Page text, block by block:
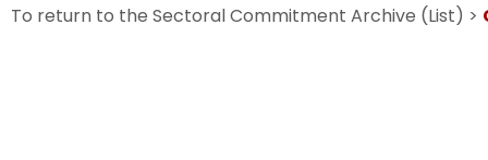
To return to the Sectoral Commitment Archive (List) >